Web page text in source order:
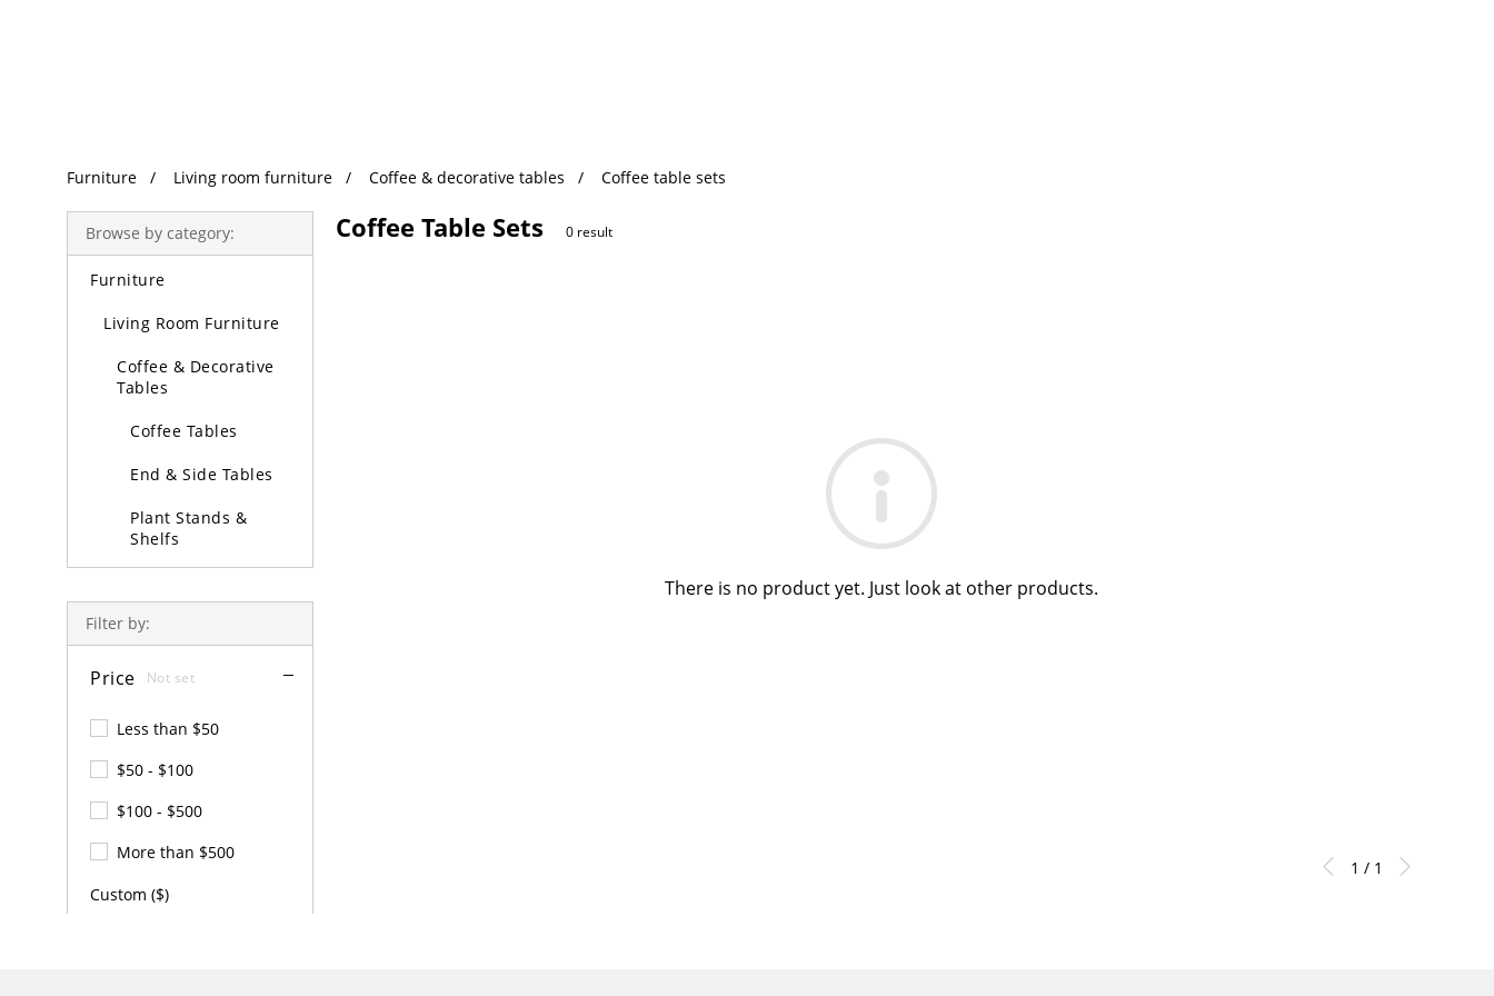
Furniture Living room furniture Coffee & decorative tables Coffee table sets
Browse by category:
Furniture
Living Room Furniture
Coffee & Decorative
Tables
Coffee Tables
End & Side Tables
Plant Stands &
Shelfs
Filter by:
Price Not set
Less than $50
$50 - $100
$100 - $500
More than $500
Custom ($)
Coffee Table Sets 0 result
There is no product yet. Just look at other products.
1 / 1